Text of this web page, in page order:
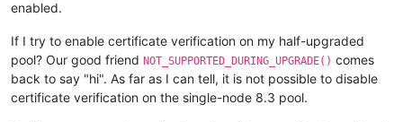
enabled.
If I try to enable certificate verification on my half-upgraded
pool? Our good friend NOT_SUPPORTED_DURING_UPGRADE() comes
back to say "hi". As far as I can tell, it is not possible to disable
certificate verification on the single-node 8.3 pool.